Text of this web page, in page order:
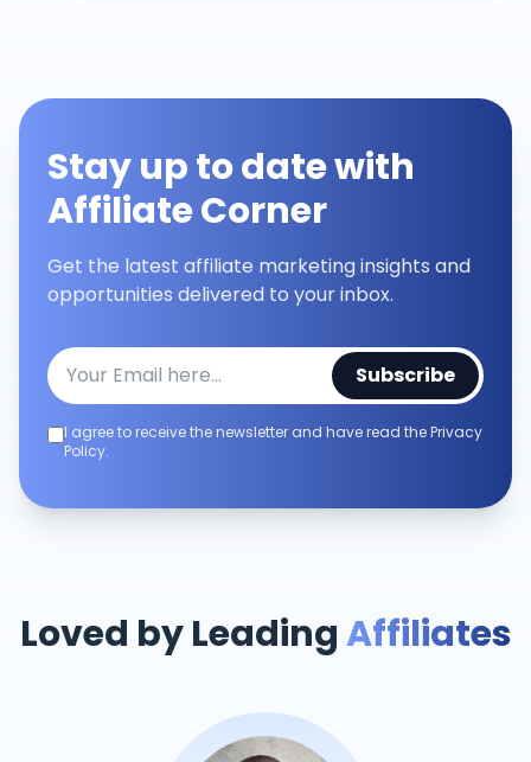
Stay up to date with
Affiliate Corner
Get the latest affiliate marketing insights and
opportunities delivered to your inbox.
Subscribe
I agree to receive the newsletter and have read the Privacy
Policy.
Loved by LeadingAffiliates